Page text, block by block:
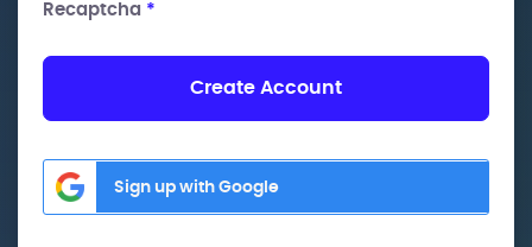
Recaptcha *
Create Account
Sign up with Google